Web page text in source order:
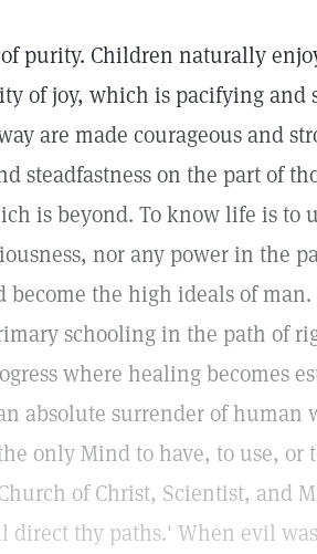
purity. Children naturally
of joy, which is pacifying and
are made courageous and
steadfastness on the part of
is beyond. To know life is to
nor any power in the
become the high ideals of
schooling in the path of
where healing becomes
absolute surrender of human
only Mind to have, to use, or
of Christ, Scientist, and
direct thy paths.' When evil